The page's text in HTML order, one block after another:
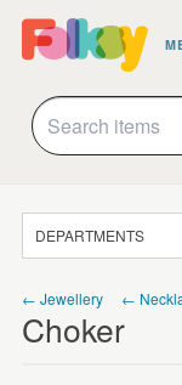
DEPARTMENTS
JEWELLERY
← Jewellery ←
Choker